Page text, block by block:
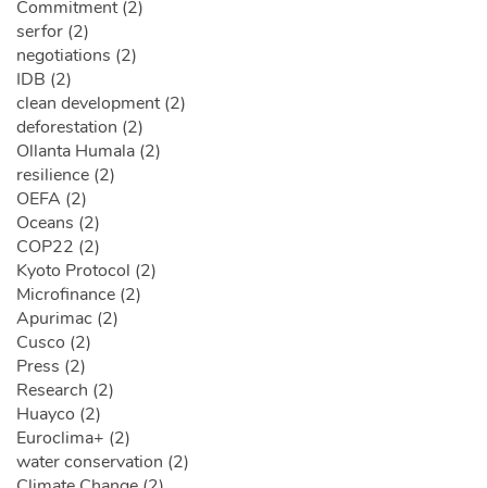
Commitment (2)
serfor (2)
negotiations (2)
IDB (2)
clean development (2)
deforestation (2)
Ollanta Humala (2)
resilience (2)
OEFA (2)
Oceans (2)
COP22 (2)
Kyoto Protocol (2)
Microfinance (2)
Apurimac (2)
Cusco (2)
Press (2)
Research (2)
Huayco (2)
Euroclima+ (2)
water conservation (2)